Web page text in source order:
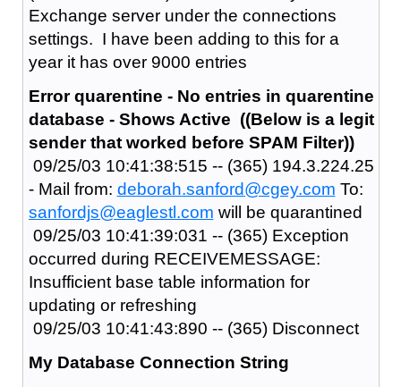
Exchange server under the connections
settings. I have been adding to this for a
year it has over 9000 entries
Error quarentine - No entries in quarentine
database - Shows Active ((Below is a legit
sender that worked before SPAM Filter))
09/25/03 10:41:38:515 -- (365) 194.3.224.25
- Mail from: deborah.sanford@cgey.com To:
sanfordjs@eaglestl.com will be quarantined
09/25/03 10:41:39:031 -- (365) Exception
occurred during RECEIVEMESSAGE:
Insufficient base table information for
updating or refreshing
09/25/03 10:41:43:890 -- (365) Disconnect
My Database Connection String